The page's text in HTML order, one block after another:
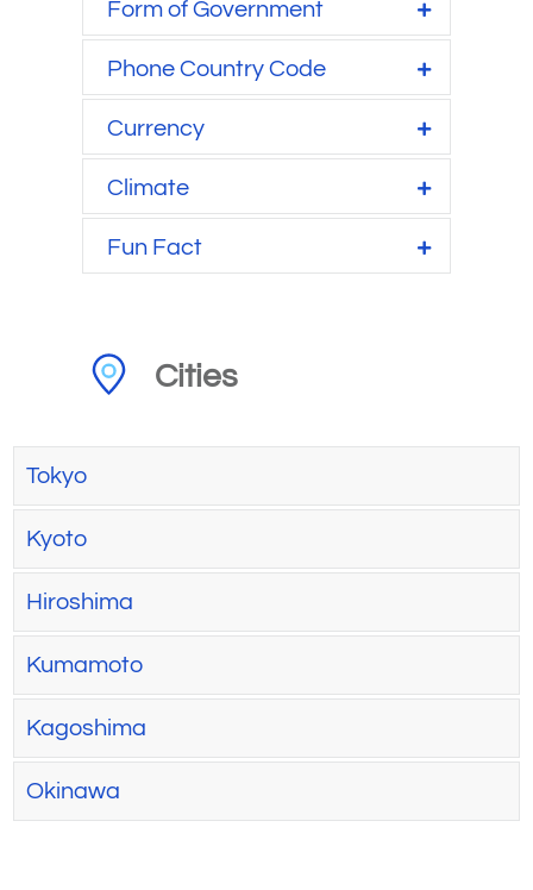
Form of Government
Phone Country Code
Currency
Climate
Fun Fact
Cities
Tokyo
Kyoto
Hiroshima
Kumamoto
Kagoshima
Okinawa